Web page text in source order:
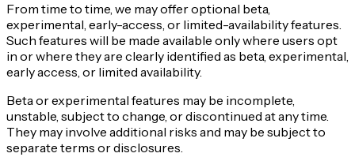
From time to time, we may offer optional beta,
experimental, early-access, or limited-availability features.
Such features will be made available only where users opt
in or where they are clearly identified as beta, experimental,
early access, or limited availability.
Beta or experimental features may be incomplete,
unstable, subject to change, or discontinued at any time.
They may involve additional risks and may be subject to
separate terms or disclosures.